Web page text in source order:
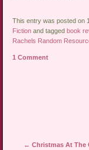
This entry was posted on
Fiction and taggedbook
Rachels Random
1 Comment
Post navigation
← Christmas At The